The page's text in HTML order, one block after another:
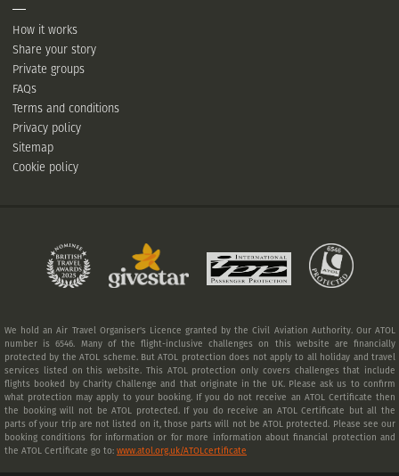
How it works
Share your story
Private groups
FAQs
Terms and conditions
Privacy policy
Sitemap
Cookie policy
We hold an Air Travel Organiser's Licence granted by the Civil Aviation Authority. Our ATOL
number is 6546. Many of the flight-inclusive challenges on this website are financially
protected by the ATOL scheme. But ATOL protection does not apply to all holiday and travel
services listed on this website. This ATOL protection only covers challenges that include
flights booked by Charity Challenge and that originate in the UK. Please ask us to confirm
what protection may apply to your booking. If you do not receive an ATOL Certificate then
the booking will not be ATOL protected. If you do receive an ATOL Certificate but all the
parts of your trip are not listed on it, those parts will not be ATOL protected. Please see our
booking conditions for information or for more information about financial protection and
the ATOL Certificate go to: www.atol.org.uk/ATOLcertificate